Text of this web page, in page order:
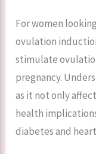
For women
ovulation
stimulate
pregnancy.
as it not only
health
diabetes and